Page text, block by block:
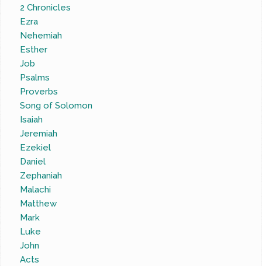
2 Chronicles
Ezra
Nehemiah
Esther
Job
Psalms
Proverbs
Song of Solomon
Isaiah
Jeremiah
Ezekiel
Daniel
Zephaniah
Malachi
Matthew
Mark
Luke
John
Acts